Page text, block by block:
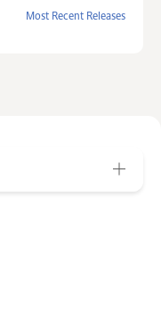
Most Recent Releases